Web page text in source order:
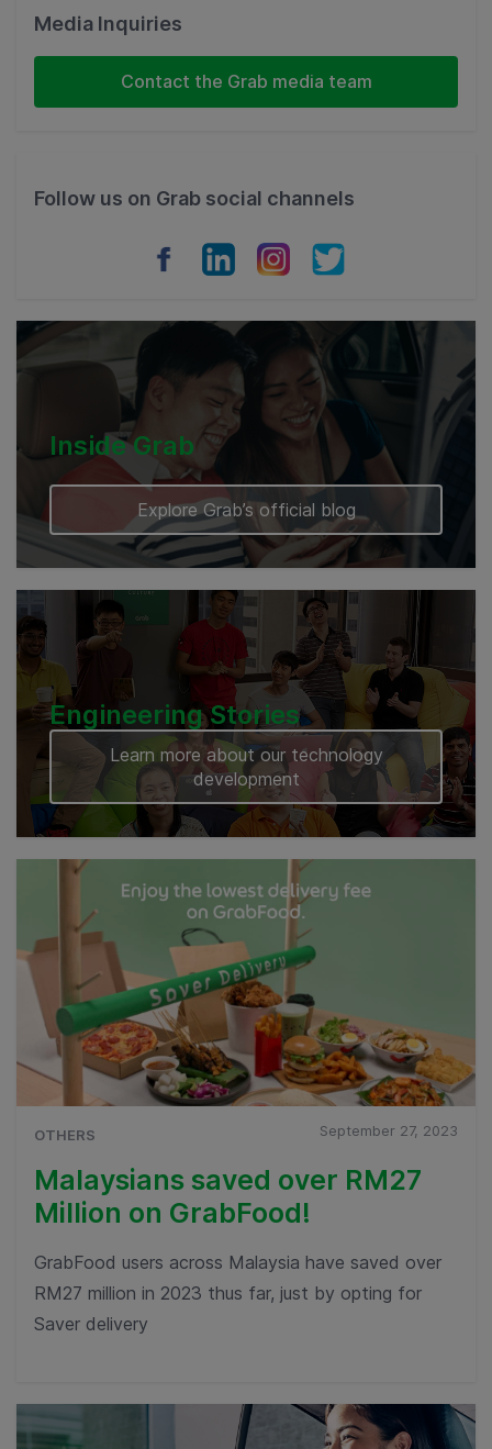
Malaysia
Indonesia
Cambodia
Media Inquiries
Contact the Grab media team
Follow us on Grab social channels
Inside Grab
Explore Grab’s official blog
Engineering Stories
Learn more about our technology
development
OTHERS September 27, 2023
Malaysians saved over RM27
Million on GrabFood!
GrabFood users across Malaysia have saved over
RM27 million in 2023 thus far, just by opting for
Saver delivery